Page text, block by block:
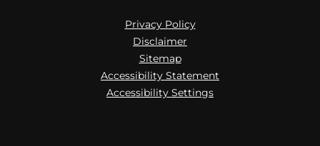
Privacy Policy
Disclaimer
Sitemap
Accessibility Statement
Accessibility Settings